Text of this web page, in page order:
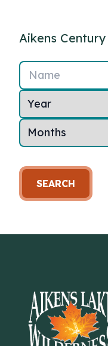
Aikens
Name
SEARCH